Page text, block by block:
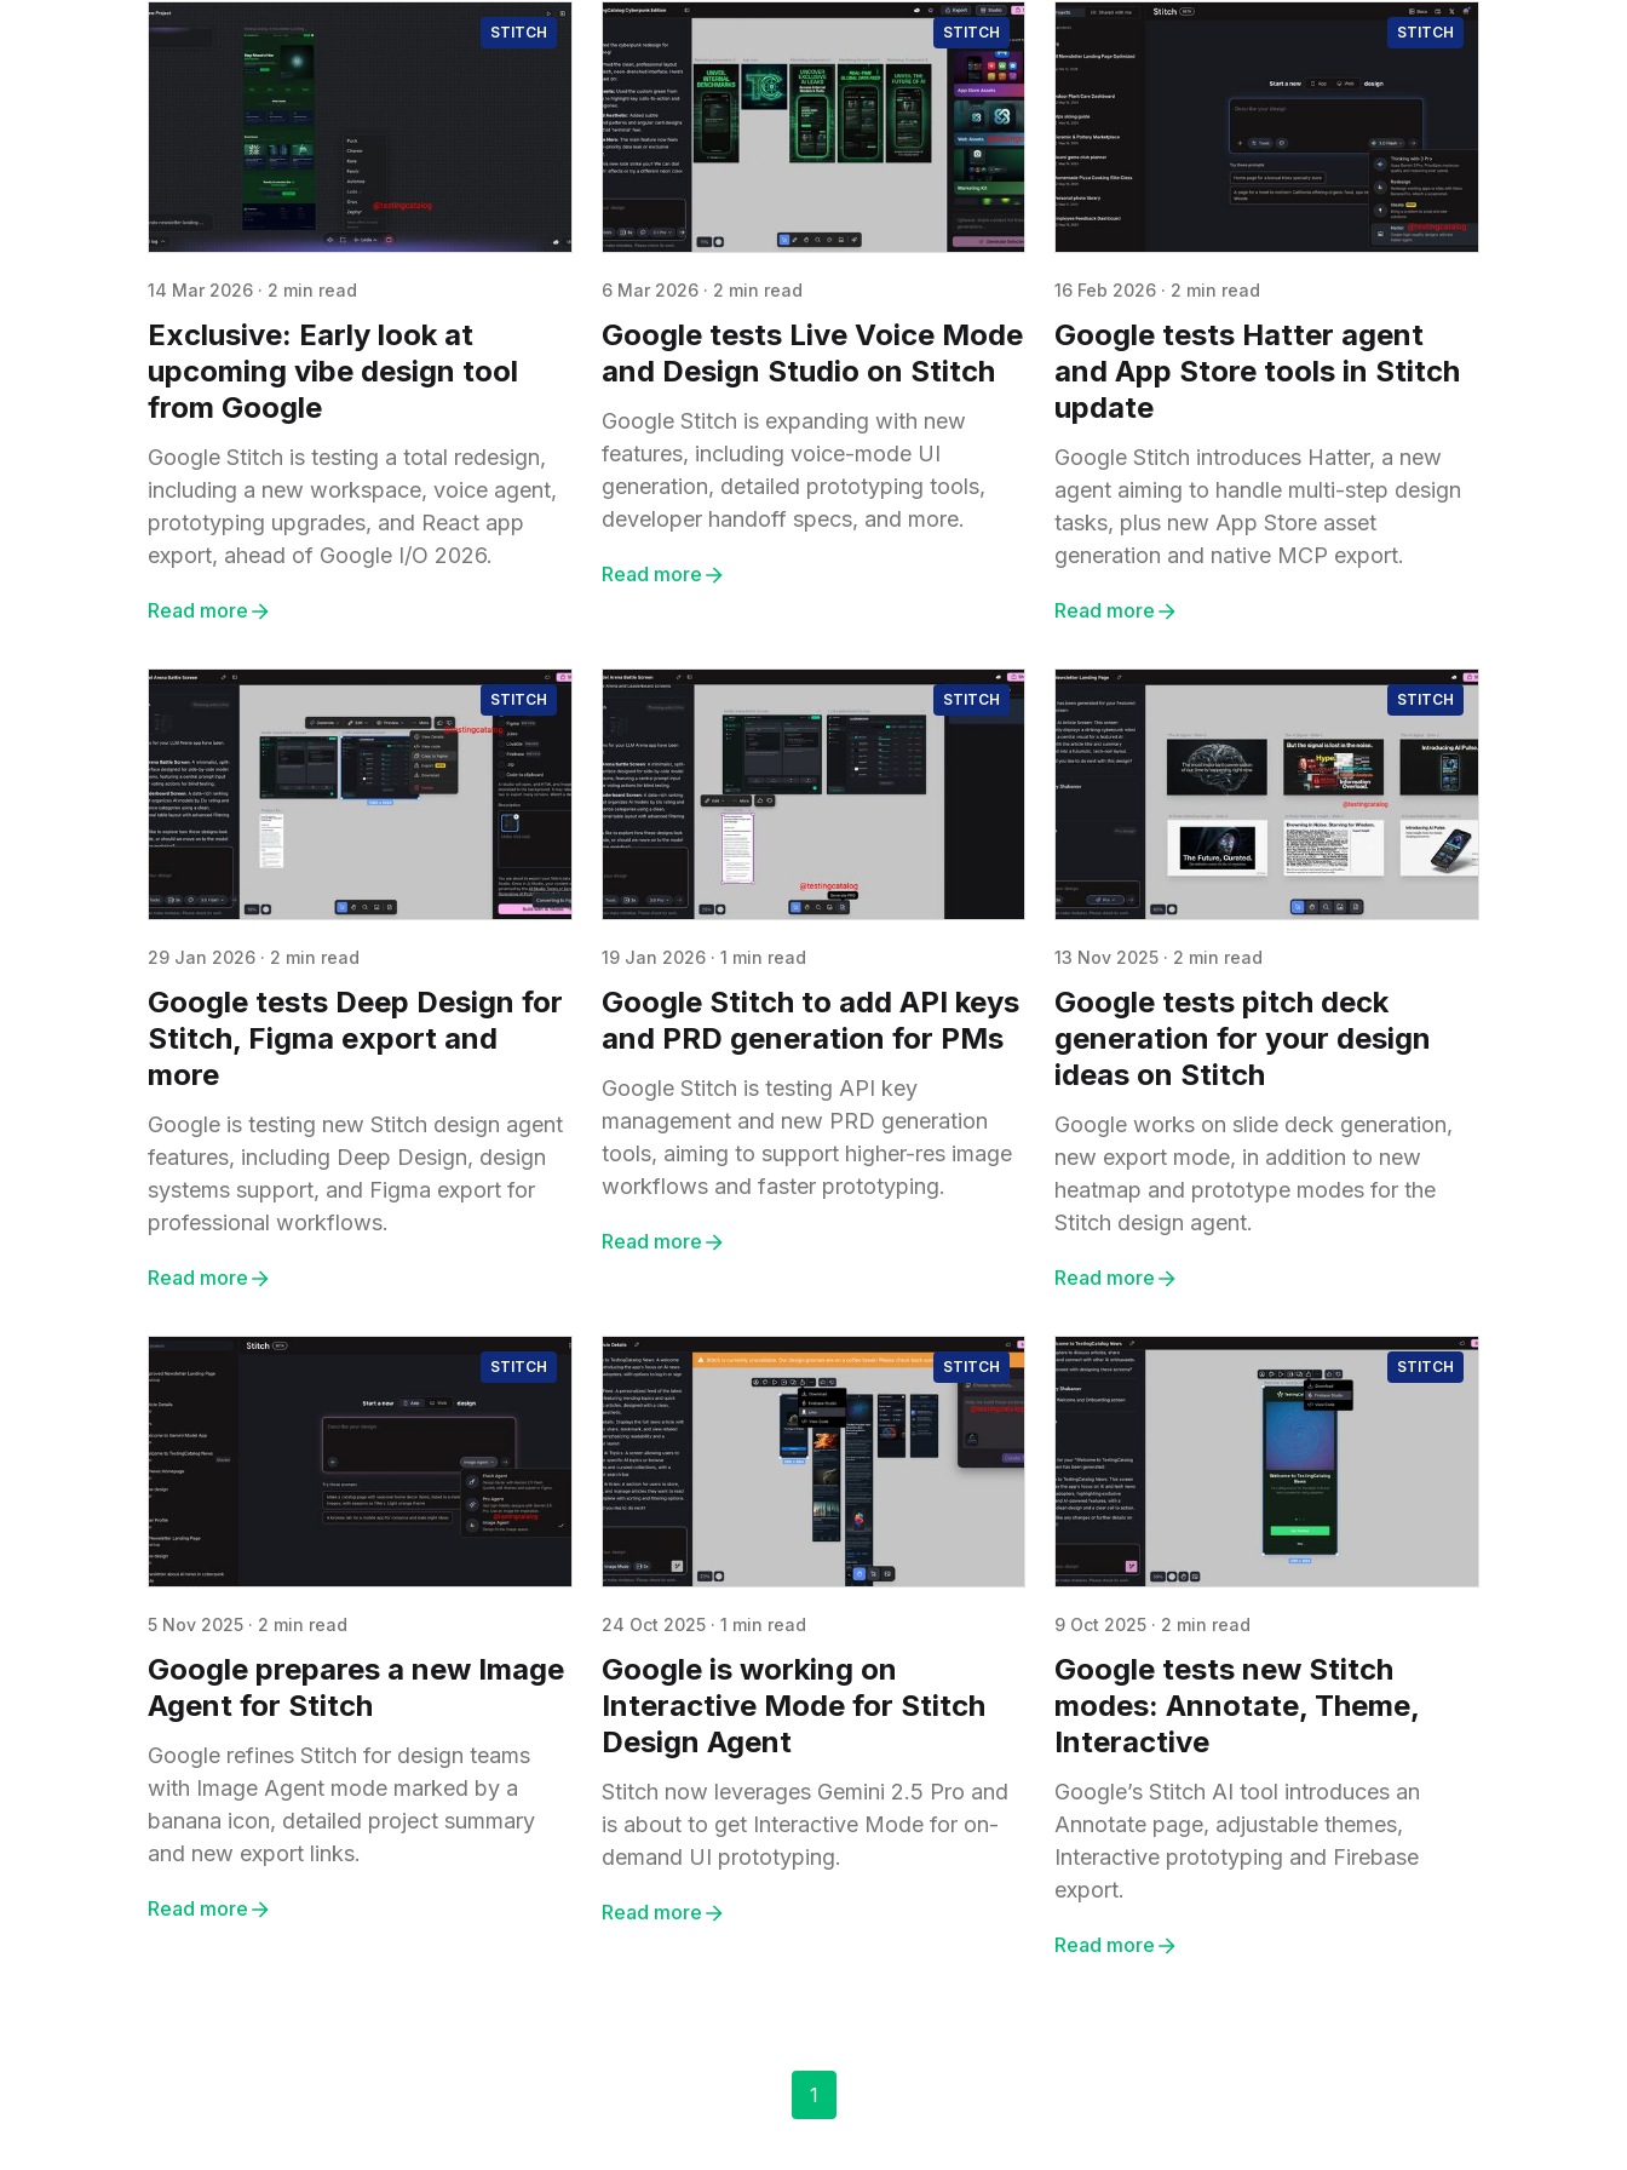
STITCH
14 Mar 2026 · 2 min read
Exclusive: Early look at
upcoming vibe design tool
from Google
Google Stitch is testing a total redesign,
including a new workspace, voice agent,
prototyping upgrades, and React app
export, ahead of Google I/O 2026.
Read more
STITCH
6 Mar 2026 · 2 min read
Google tests Live Voice Mode
and Design Studio on Stitch
Google Stitch is expanding with new
features, including voice-mode UI
generation, detailed prototyping tools,
developer handoff specs, and more.
Read more
STITCH
16 Feb 2026 · 2 min read
Google tests Hatter agent
and App Store tools in Stitch
update
Google Stitch introduces Hatter, a new
agent aiming to handle multi-step design
tasks, plus new App Store asset
generation and native MCP export.
Read more
STITCH
29 Jan 2026 · 2 min read
Google tests Deep Design for
Stitch, Figma export and
more
Google is testing new Stitch design agent
features, including Deep Design, design
systems support, and Figma export for
professional workflows.
Read more
STITCH
19 Jan 2026 · 1 min read
Google Stitch to add API keys
and PRD generation for PMs
Google Stitch is testing API key
management and new PRD generation
tools, aiming to support higher-res image
workflows and faster prototyping.
Read more
STITCH
13 Nov 2025 · 2 min read
Google tests pitch deck
generation for your design
ideas on Stitch
Google works on slide deck generation,
new export mode, in addition to new
heatmap and prototype modes for the
Stitch design agent.
Read more
STITCH
5 Nov 2025 · 2 min read
Google prepares a new Image
Agent for Stitch
Google refines Stitch for design teams
with Image Agent mode marked by a
banana icon, detailed project summary
and new export links.
Read more
STITCH
24 Oct 2025 · 1 min read
Google is working on
Interactive Mode for Stitch
Design Agent
Stitch now leverages Gemini 2.5 Pro and
is about to get Interactive Mode for on-
demand UI prototyping.
Read more
STITCH
9 Oct 2025 · 2 min read
Google tests new Stitch
modes: Annotate, Theme,
Interactive
Google’s Stitch AI tool introduces an
Annotate page, adjustable themes,
Interactive prototyping and Firebase
export.
Read more
1